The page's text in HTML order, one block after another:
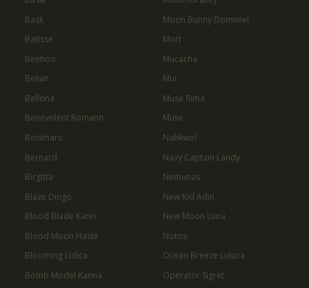
Bask
Batisse
Beehoo
Belian
Bellona
Benevolent Romann
Benimaru
Bernard
Birgitta
Blaze Dingo
Blood Blade Karin
Blood Moon Haste
Blooming Lidica
Bomb Model Kanna
Moon Bunny Dominiel
Mort
Mucacha
Mui
Muse Rima
Muwi
Nahkwol
Navy Captain Landy
Nemunas
New Kid Adin
New Moon Luna
Notos
Ocean Breeze Luluca
Operator Sigret